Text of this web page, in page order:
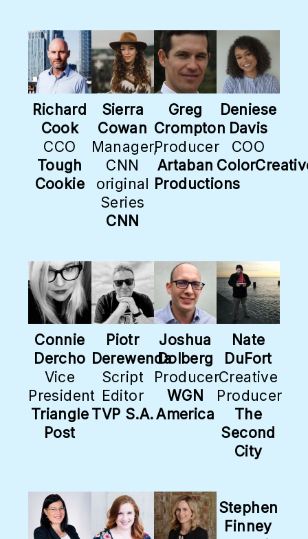
Richard
Cook
CCO
Tough
Cookie
Sierra
Cowan
Manager,
CNN
original
Series
CNN
Greg
Crompton
Producer
Artaban
Productions
Deniese
Davis
COO
Connie
Dercho
Vice
President
Triangle
Post
Piotr
Derewenda
Script
Editor
TVP S.A.
Joshua
Dolberg
Producer
WGN
America
Nate
DuFort
Creative
Producer
The
Second
City
Stephen
Finney